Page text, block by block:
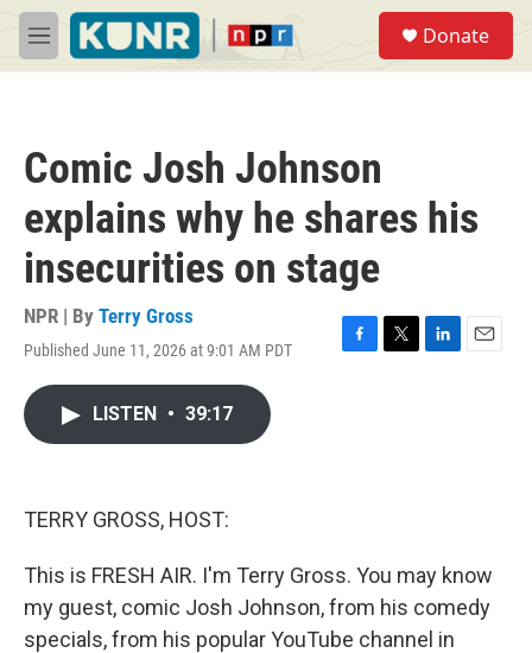
Skip to main content
M
e
Donate
Comic Josh Johnson
explains why he shares his
insecurities on stage
NPR | By Terry Gross
Published June 11, 2026 at 9:01 AM PDT
F
T
L
E
LISTEN • 39:17
TERRY GROSS, HOST:
This is FRESH AIR. I'm Terry Gross. You may know
my guest, comic Josh Johnson, from his comedy
specials, from his popular YouTube channel in